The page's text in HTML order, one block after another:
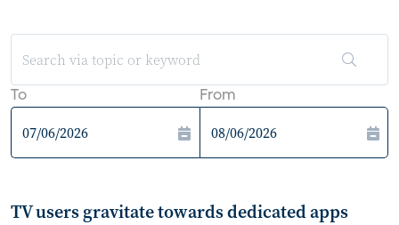
To From
TV users gravitate towards dedicated apps